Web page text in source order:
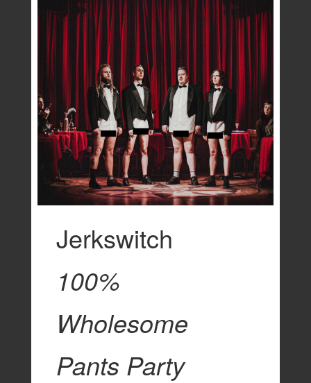
Jerkswitch
100%
Wholesome
Pants Party